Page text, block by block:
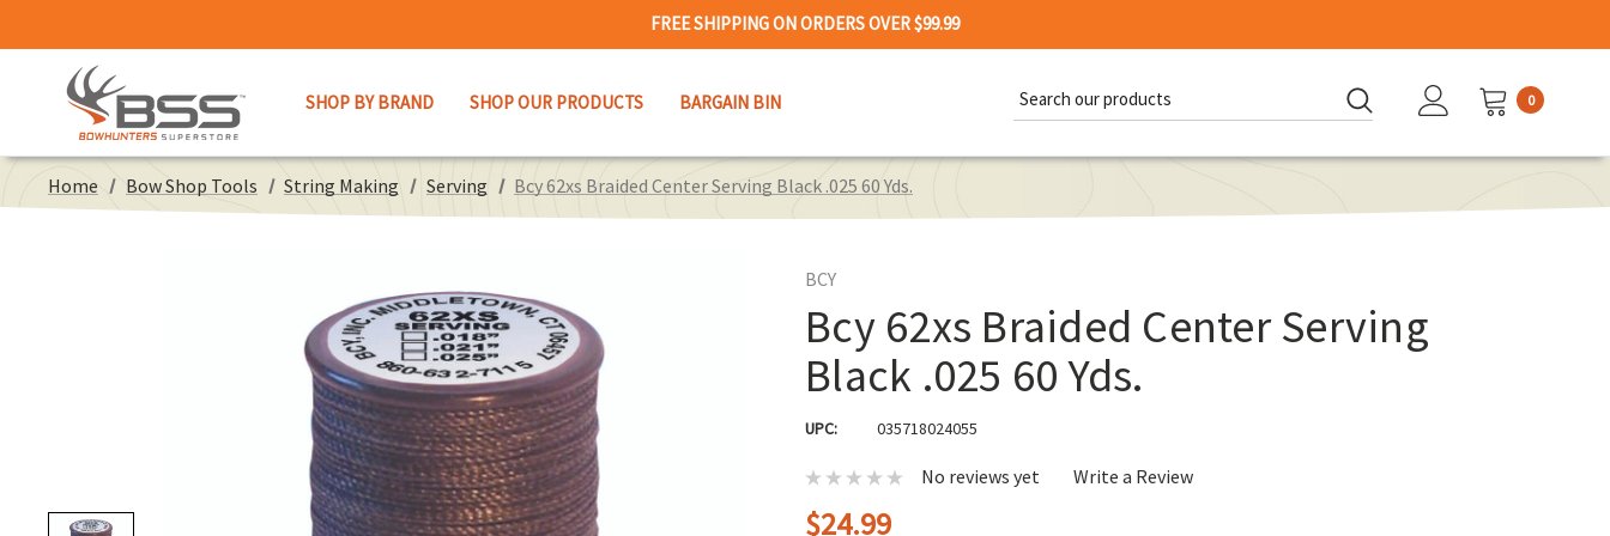
FREE SHIPPING ON ORDERS OVER $99.99
SHOP BY BRAND SHOP OUR PRODUCTS BARGAIN BIN
Keyword:
0
Home Bow Shop Tools String Making Serving Bcy 62xs Braided Center Serving Black .025 60 Yds.
BCY
Bcy 62xs Braided Center Serving
Black .025 60 Yds.
UPC: 035718024055
No reviews yet Write a Review
$24.99